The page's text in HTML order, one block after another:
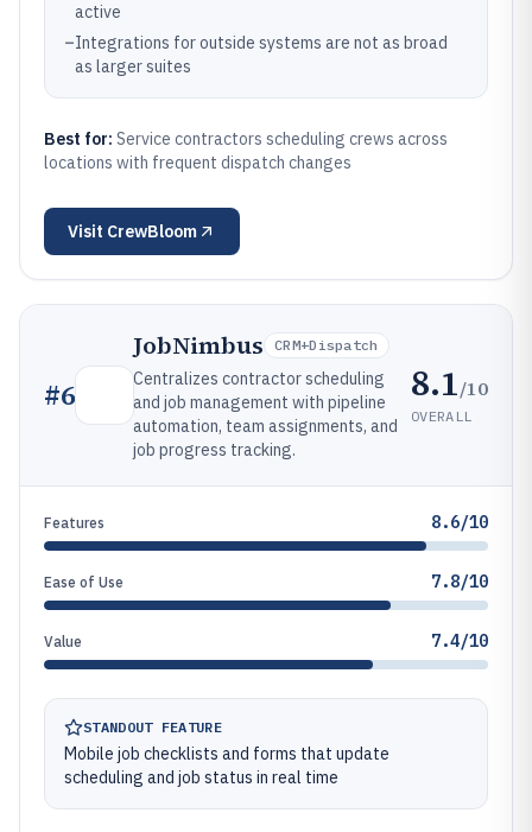
active
–Integrations for outside systems are not as broad
as larger suites
Best for: Service contractors scheduling crews across
locations with frequent dispatch changes
Visit CrewBloom
#6
JobNimbus CRM+dispatch
Centralizes contractor scheduling
and job management with pipeline
automation, team assignments, and
job progress tracking.
8.1/10
OVERALL
Features 8.6/10
Ease of Use 7.8/10
Value 7.4/10
STANDOUT FEATURE
Mobile job checklists and forms that update
scheduling and job status in real time